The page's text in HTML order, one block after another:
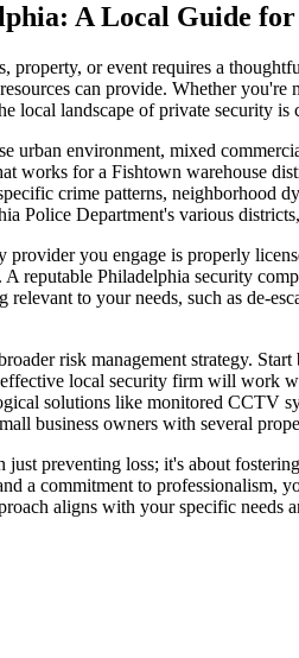
A Local Guide
or event requires a
can provide. Whether
local landscape of private security
urban environment, mixed
works for a Fishtown warehouse
crime patterns, neighborhood
Department's various
you engage is properly
reputable Philadelphia security
to your needs, such as de-
risk management strategy.
local security firm will work
solutions like monitored CCTV
business owners with several
preventing loss; it's about
a commitment to professionalism,
aligns with your specific